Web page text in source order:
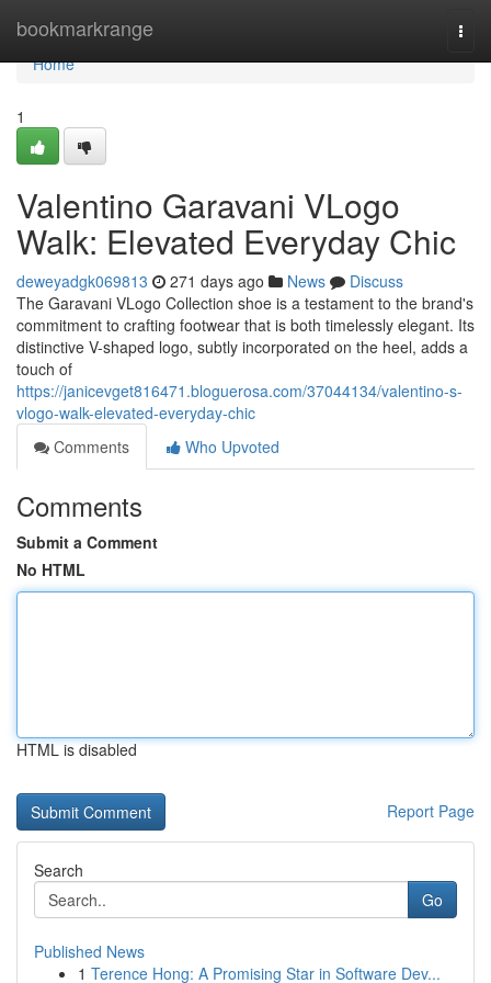
bookmarkrange
Home
Home
1
Valentino Garavani VLogo
Walk: Elevated Everyday Chic
deweyadgk069813 271 days ago News
Discuss
The Garavani VLogo Collection shoe is a testament to the brand's
commitment to crafting footwear that is both timelessly elegant. Its
distinctive V-shaped logo, subtly incorporated on the heel, adds a
touch of
https://janicevget816471.bloguerosa.com/37044134/valentino-s-
vlogo-walk-elevated-everyday-chic
Comments
Who Upvoted
Comments
Submit a Comment
No HTML
HTML is disabled
Report Page
Search
Go
Published News
1 Terence Hong: A Promising Star in Software Dev...